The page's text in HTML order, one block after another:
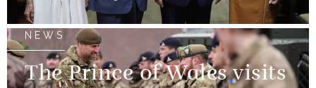
NEWS
The Prince of Wales visits